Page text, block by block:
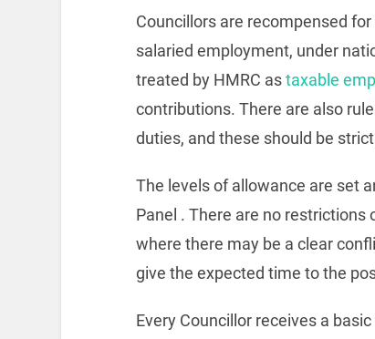
Councillors are recompensed
salaried employment, under
treated by HMRC astaxable
contributions. There are also
duties, and these should be
The levels of allowance are set
Panel . There are no
where there may be a clear
give the expected time to the
Every Councillor receives a